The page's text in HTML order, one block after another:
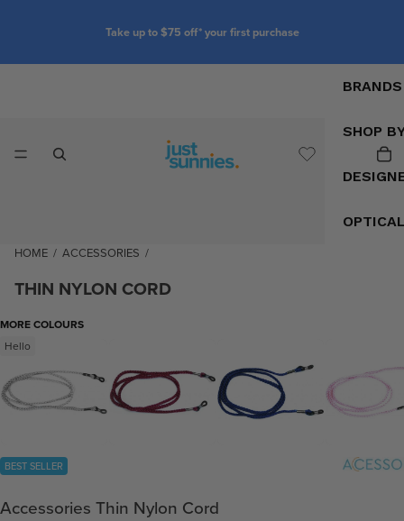
Take up to $75 off* your first purchase
BRANDS
SHOP
HOME / ACCESSORIES /
THIN NYLON CORD
MORE COLOURS
Hello
BEST SELLER
Accessories Thin Nylon Cord